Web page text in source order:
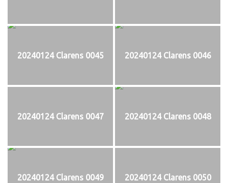
20240124 Clarens 0045 20240124 Clarens 0046
20240124 Clarens 0047 20240124 Clarens 0048
20240124 Clarens 0049 20240124 Clarens 0050